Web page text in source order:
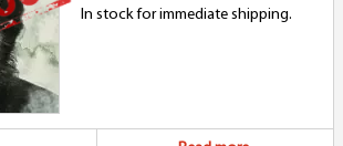
In stock for immediate shipping.